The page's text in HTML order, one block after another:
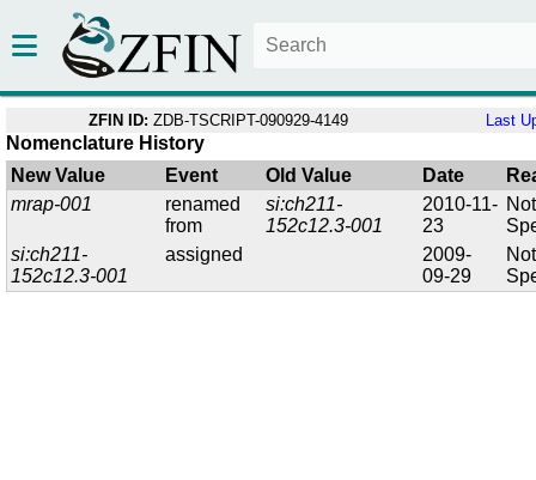
ZFIN ID: ZDB-TSCRIPT-090929-4149 Last
Nomenclature History
New Value
Event Old Value Date
mrap-001
renamed
from
si:ch211-
152c12.3-001
2010-11-
23
Not
si:ch211-
152c12.3-001
assigned
2009-
09-29
Not